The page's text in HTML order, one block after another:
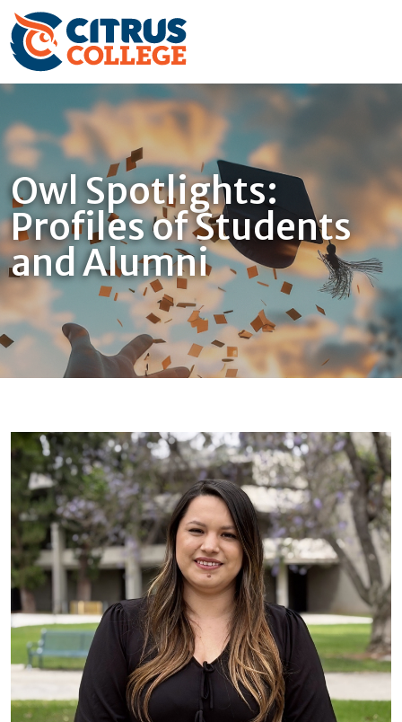
Owl Spotlights:
Profiles of Students
and Alumni